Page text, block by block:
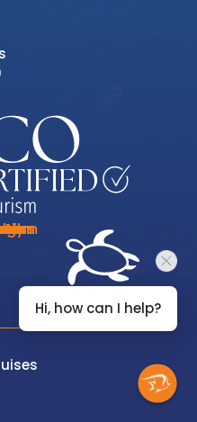
Hi, how can I help?